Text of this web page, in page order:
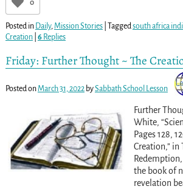
0
Posted in Daily, Mission Stories| Tagged south africa
Creation| 6Replies
Friday: Further Thought ~ The
Posted onMarch 31, 2022 bySabbath School Lesson
Further
White,
Pages 128,
Creation,” in
Redemption,
the book of
revelation